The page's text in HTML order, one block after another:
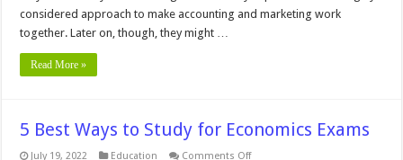
considered approach to make accounting and marketing work
together. Later on, though, they might …
Read More »
5 Best Ways to Study for Economics Exams
July 19, 2022 Education Comments Offon